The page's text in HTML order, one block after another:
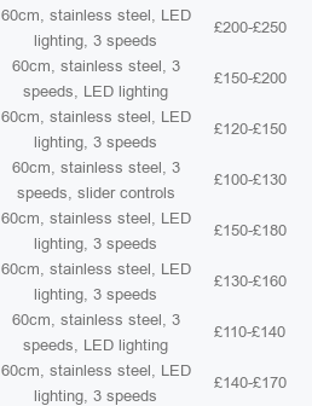
60cm, stainless steel, LED
lighting, 3 speeds
£200-£250
60cm, stainless steel, 3
speeds, LED lighting
£150-£200
60cm, stainless steel, LED
lighting, 3 speeds
£120-£150
60cm, stainless steel, 3
speeds, slider controls
£100-£130
60cm, stainless steel, LED
lighting, 3 speeds
£150-£180
60cm, stainless steel, LED
lighting, 3 speeds
£130-£160
60cm, stainless steel, 3
speeds, LED lighting
£110-£140
60cm, stainless steel, LED
lighting, 3 speeds
£140-£170